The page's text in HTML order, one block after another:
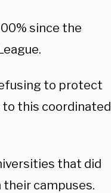
since the
to protect
to this coordinated
that did
campuses.